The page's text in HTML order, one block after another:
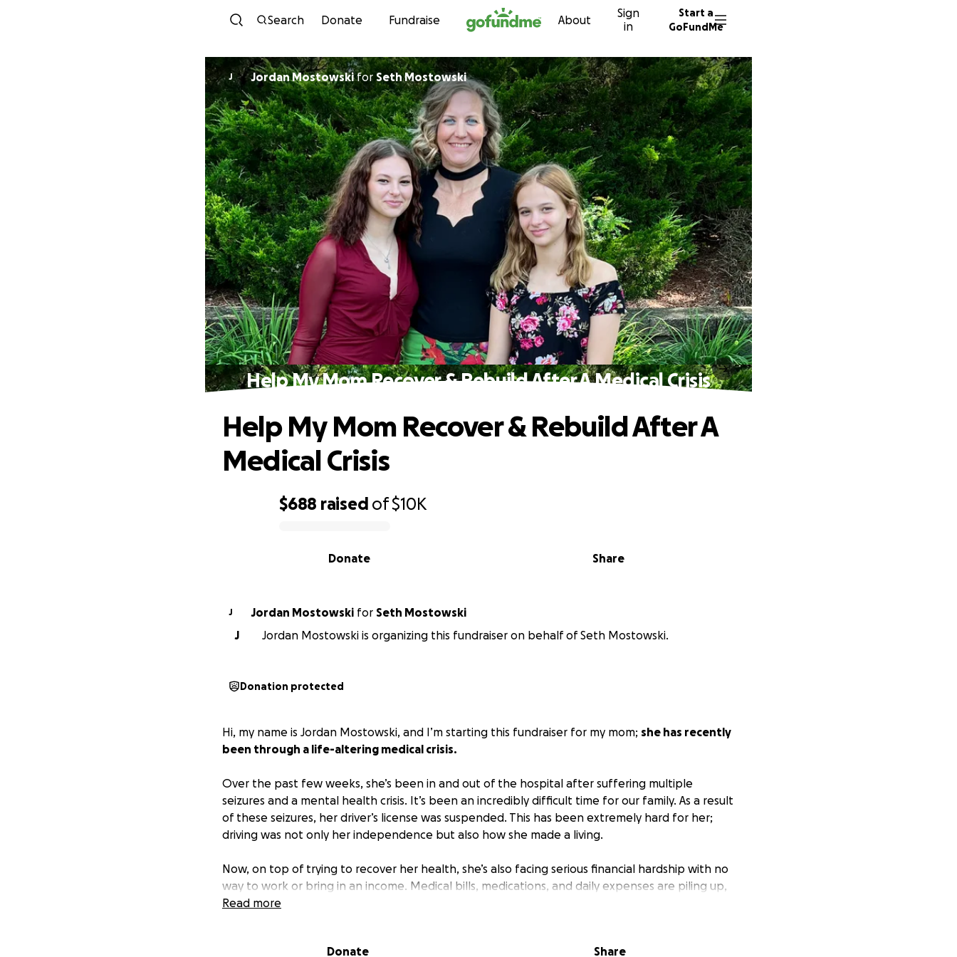
Skip to content
Search Donate Fundraise About
Sign
in
Start a
GoFundMe
J Jordan MostowskiforSeth Mostowski
Help My Mom Recover & Rebuild After A Medical Crisis
$688 raised of$10K
Share
Donate
Help My Mom Recover & Rebuild After A
Medical Crisis
J Jordan Mostowski for Seth Mostowski
J
Jordan Mostowski is organizing this fundraiser on behalf of Seth Mostowski.
Donation protected
Hi, my name is Jordan Mostowski, and I’m starting this fundraiser for my mom; she has recently
been through a life-altering medical crisis.
Over the past few weeks, she’s been in and out of the hospital after suffering multiple
seizures and a mental health crisis. It’s been an incredibly difficult time for our family. As a result
of these seizures, her driver’s license was suspended. This has been extremely hard for her;
driving was not only her independence but also how she made a living.
Now, on top of trying to recover her health, she’s also facing serious financial hardship with no
way to work or bring in an income. Medical bills, medications, and daily expenses are piling up,
and we’re doing everything we can to stay afloat.
• Medical bills and follow-up care
Read more
Donate Share